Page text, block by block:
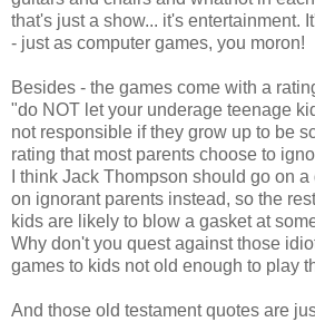
that's just a show... it's entertainment.
- just as computer games, you moron!
Besides - the games come with a
"do NOT let your underage teenage
not responsible if they grow up to be
rating that most parents choose to
I think Jack Thompson should go on
on ignorant parents instead, so the
kids are likely to blow a gasket at
Why don't you quest against those
games to kids not old enough to play
And those old testament quotes are